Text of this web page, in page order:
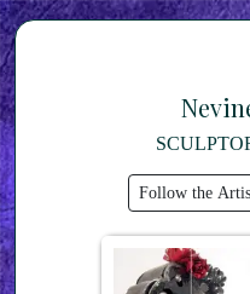
Follow the